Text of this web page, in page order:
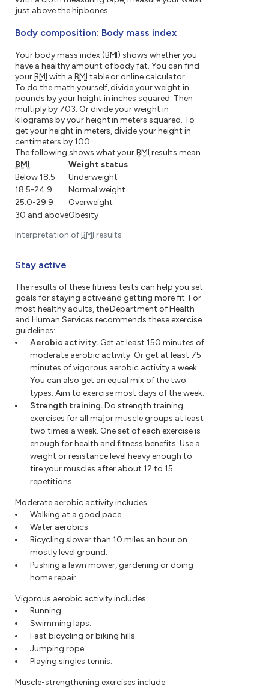
just above the hipbones.
Body composition: Body mass index
Your body mass index (BMI) shows whether you
have a healthy amount of body fat. You can find
yourBMI with a BMI table or online calculator.
To do the math yourself, divide your weight in
pounds by your height in inches squared. Then
multiply by 703. Or divide your weight in
kilograms by your height in meters squared. To
get your height in meters, divide your height in
centimeters by 100.
The following shows what yourBMI results mean.
Interpretation of BMI results
BMI
Weight status
Below 18.5
Underweight
18.5-24.9
Normal weight
25.0-29.9
Overweight
30 and aboveObesity
Stay active
The results of these fitness tests can help you set
goals for staying active and getting more fit. For
most healthy adults, the Department of Health
and Human Services recommends these exercise
guidelines:
Aerobic activity. Get at least 150 minutes of
moderate aerobic activity. Or get at least 75
minutes of vigorous aerobic activity a week.
You can also get an equal mix of the two
types. Aim to exercise most days of the week.
Strength training.Do strength training
exercises for all major muscle groups at least
two times a week. One set of each exercise is
enough for health and fitness benefits. Use a
weight or resistance level heavy enough to
tire your muscles after about 12 to 15
repetitions.
Moderate aerobic activity includes:
Walking at a good pace.
Water aerobics.
Bicycling slower than 10 miles an hour on
mostly level ground.
Pushing a lawn mower, gardening or doing
home repair.
Vigorous aerobic activity includes:
Running.
Swimming laps.
Fast bicycling or biking hills.
Jumping rope.
Playing singles tennis.
Muscle-strengthening exercises include: